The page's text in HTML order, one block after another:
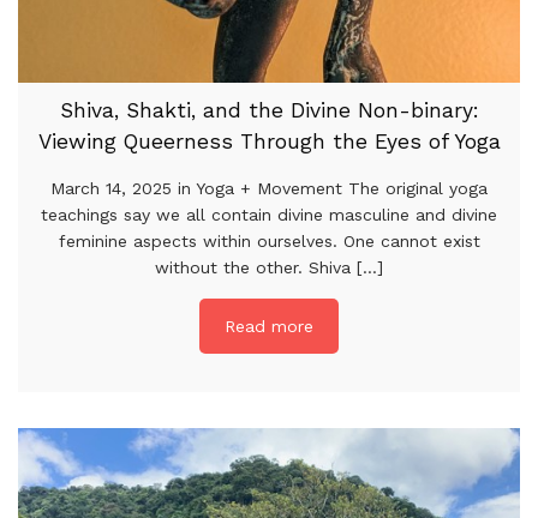
Shiva, Shakti, and the Divine Non-binary:
Viewing Queerness Through the Eyes of Yoga
March 14, 2025 in Yoga + Movement The original yoga
teachings say we all contain divine masculine and divine
feminine aspects within ourselves. One cannot exist
without the other. Shiva [...]
Read more